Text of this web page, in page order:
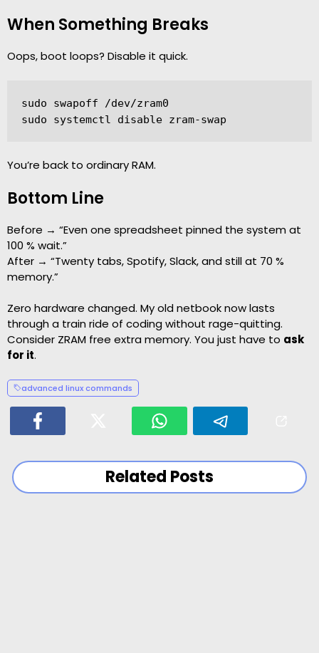
When Something Breaks
Oops, boot loops? Disable it quick.
sudo swapoff /dev/zram0
sudo systemctl disable zram-swap
You’re back to ordinary RAM.
Bottom Line
Before → “Even one spreadsheet pinned the system at
100 % wait.”
After → “Twenty tabs, Spotify, Slack, and still at 70 %
memory.”
Zero hardware changed. My old netbook now lasts
through a train ride of coding without rage-quitting.
Consider ZRAM free extra memory. You just have to ask
for it.
advanced linux commands
Related Posts